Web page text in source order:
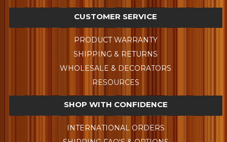
CUSTOMER SERVICE
PRODUCT WARRANTY
SHIPPING & RETURNS
WHOLESALE & DECORATORS
RESOURCES
SHOP WITH CONFIDENCE
INTERNATIONAL ORDERS